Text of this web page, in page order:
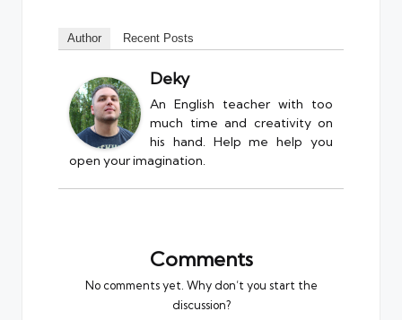
Author Recent Posts
Deky
An English teacher with too
much time and creativity on
his hand. Help me help you
open your imagination.
Comments
No comments yet. Why don’t you start the
discussion?